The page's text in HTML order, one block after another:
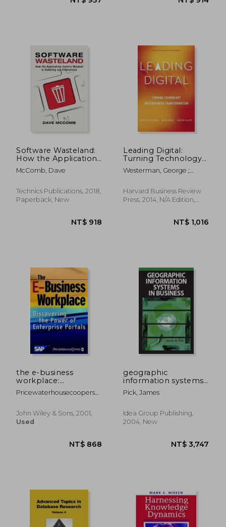
NT$ 2,818
NT$ 957
Software Wasteland:
How the Application-
Centric Mindset is
Hobbling our
McComb, Dave
Technics Publications, 2018,
Paperback, New
Leading Digital:
Turning Technology
Into Business
Transformation
Westerman, George ;
Andrew
Harvard Business Review
Press, 2014, N/A Edition,
the e-business
workplace:
discovering the
power of enterprise
Pricewaterhousecoopers
John Wiley & Sons, 2001,
Used
geographic
information systems
in business
Pick, James
Idea Group Publishing,
2004, New